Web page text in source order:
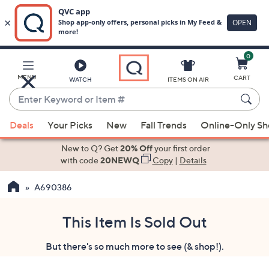
Main
Content
MENU WATCH
Enter
Keyword
or
Item
suggestions
the
ITEMS ON AIR
0
CART
Deals Your Picks New Fall Trends Online-Only
New to Q? Get20% Offyour first order
with code20NEWQ Copy| Details
A690386
This Item Is Sold Out
But there's so much more to see (& shop!).